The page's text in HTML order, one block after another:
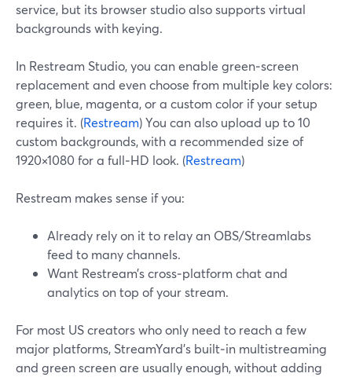
service, but its browser studio also supports virtual
backgrounds with keying.
In Restream Studio, you can enable green‑screen
replacement and even choose from multiple key colors:
green, blue, magenta, or a custom color if your setup
requires it. (Restream) You can also upload up to 10
custom backgrounds, with a recommended size of
1920×1080 for a full‑HD look. (Restream)
Restream makes sense if you:
Already rely on it to relay an OBS/Streamlabs
feed to many channels.
Want Restream’s cross‑platform chat and
analytics on top of your stream.
For most US creators who only need to reach a few
major platforms, StreamYard’s built‑in multistreaming
and green screen are usually enough, without adding